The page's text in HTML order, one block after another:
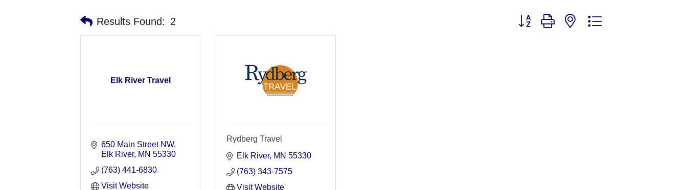
Results Found: 2 Button group with nested dropdown
Elk River Travel
650 Main Street NW
Elk River MN 55330
(763) 441-6830
Visit Website
Rydberg Travel
Elk River MN 55330
(763) 343-7575
Visit Website